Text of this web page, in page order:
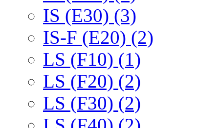
IS (E30) (3)
IS-F (E20) (2)
LS (F10) (1)
LS (F20) (2)
LS (F30) (2)